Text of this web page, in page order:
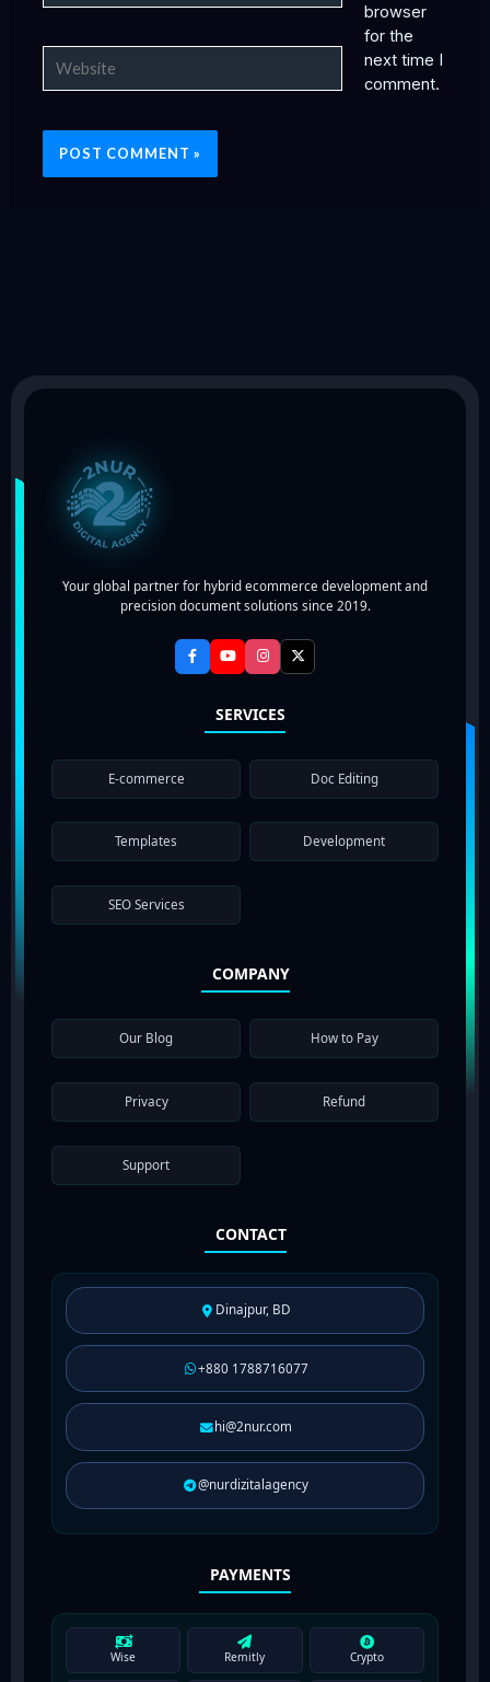
browser
for the
next time I
comment.
Your global partner for hybrid ecommerce development and
precision document solutions since 2019.
SERVICES
E-commerce Doc Editing
Templates Development
SEO Services
COMPANY
Our Blog How to Pay
Privacy Refund
Support
CONTACT
Dinajpur, BD
+880 1788716077
hi@2nur.com
@nurdizitalagency
PAYMENTS
Wise Remitly Crypto